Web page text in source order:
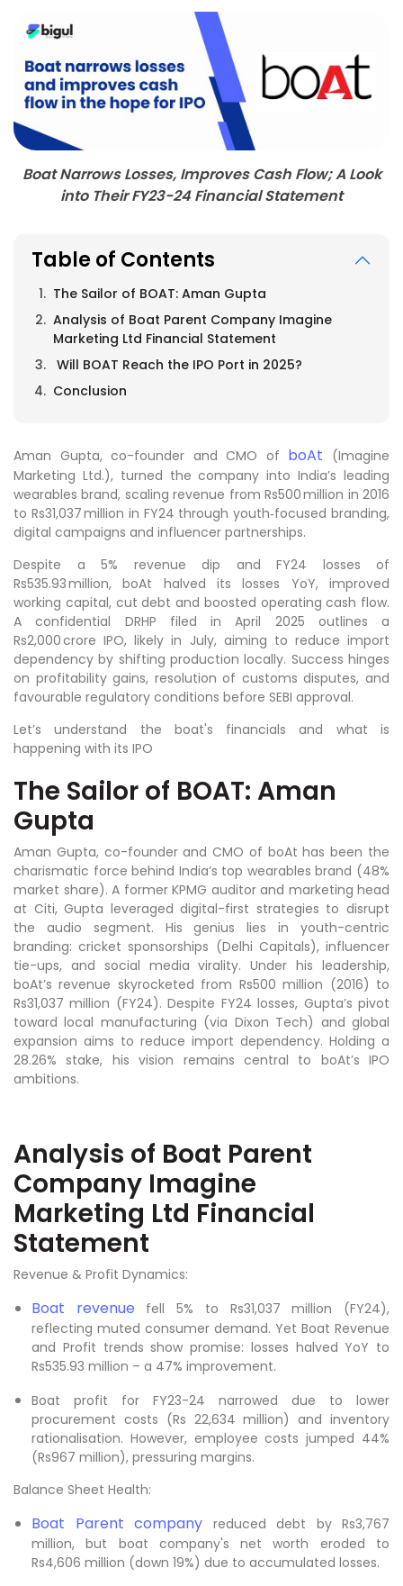
Boat Narrows Losses, Improves Cash Flow; A Look
into Their FY23-24 Financial Statement
Table of Contents
The Sailor of BOAT: Aman Gupta
Analysis of Boat Parent Company Imagine
Marketing Ltd Financial Statement
Will BOAT Reach the IPO Port in 2025?
Conclusion
Aman Gupta, co-founder and CMO of boAt (Imagine
Marketing Ltd.), turned the company into India’s leading
wearables brand, scaling revenue from Rs500 million in 2016
to Rs31,037 million in FY24 through youth‑focused branding,
digital campaigns and influencer partnerships.
Despite a 5% revenue dip and FY24 losses of
Rs535.93 million, boAt halved its losses YoY, improved
working capital, cut debt and boosted operating cash flow.
A confidential DRHP filed in April 2025 outlines a
Rs2,000 crore IPO, likely in July, aiming to reduce import
dependency by shifting production locally. Success hinges
on profitability gains, resolution of customs disputes, and
favourable regulatory conditions before SEBI approval.
Let’s understand the boat's financials and what is
happening with its IPO
The Sailor of BOAT: Aman
Gupta
Aman Gupta, co-founder and CMO of boAt has been the
charismatic force behind India’s top wearables brand (48%
market share). A former KPMG auditor and marketing head
at Citi, Gupta leveraged digital-first strategies to disrupt
the audio segment. His genius lies in youth-centric
branding: cricket sponsorships (Delhi Capitals), influencer
tie-ups, and social media virality. Under his leadership,
boAt’s revenue skyrocketed from Rs500 million (2016) to
Rs31,037 million (FY24). Despite FY24 losses, Gupta’s pivot
toward local manufacturing (via Dixon Tech) and global
expansion aims to reduce import dependency. Holding a
28.26% stake, his vision remains central to boAt’s IPO
ambitions.
Analysis of Boat Parent
Company Imagine
Marketing Ltd Financial
Statement
Revenue & Profit Dynamics:
Boat revenue fell 5% to Rs31,037 million (FY24),
reflecting muted consumer demand. Yet Boat Revenue
and Profit trends show promise: losses halved YoY to
Rs535.93 million – a 47% improvement.
Boat profit for FY23-24 narrowed due to lower
procurement costs (Rs 22,634 million) and inventory
rationalisation. However, employee costs jumped 44%
(Rs967 million), pressuring margins.
Balance Sheet Health:
Boat Parent company reduced debt by Rs3,767
million, but boat company's net worth eroded to
Rs4,606 million (down 19%) due to accumulated losses.